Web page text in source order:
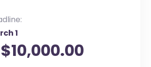
1
$10,000.00